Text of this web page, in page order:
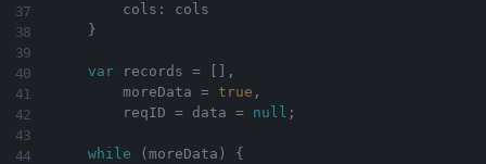
        cols
:
cols
}
var records =
,
        moreData
= true ,
        reqID
= data = null ;
while ( moreData ) {